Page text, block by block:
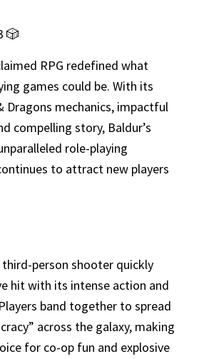
🎲
RPG redefined what
games could be. With its
Dragons mechanics, impactful
compelling story, Baldur’s
role-playing
to attract new players
person shooter quickly
hit with its intense action and
band together to spread
across the galaxy, making
for co-op fun and explosive